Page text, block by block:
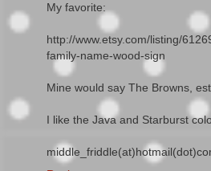
My favorite:
http://www.etsy.com/listing/
family-name-wood-sign
Mine would say The Browns,
I like the Java and Starburst